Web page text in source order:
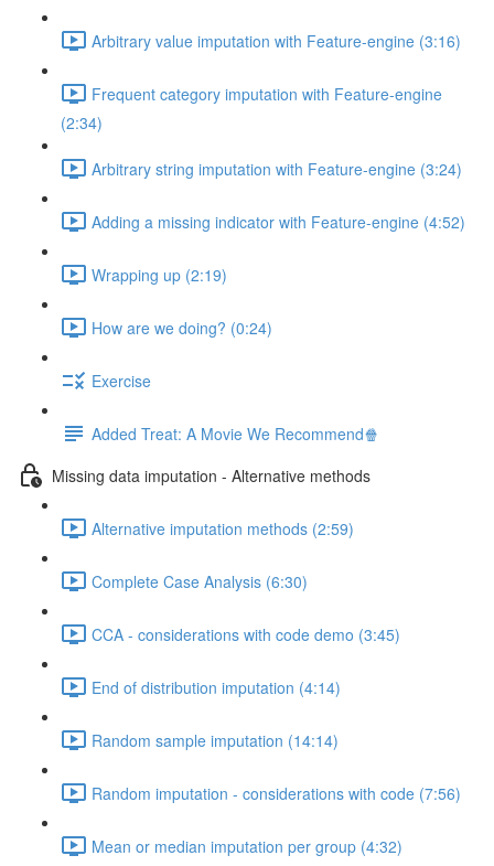
Arbitrary value imputation with Feature-engine (3:16)
Frequent category imputation with Feature-engine
(2:34)
Arbitrary string imputation with Feature-engine (3:24)
Adding a missing indicator with Feature-engine (4:52)
Wrapping up (2:19)
How are we doing? (0:24)
Exercise
Added Treat: A Movie We Recommend🍿
Missing data imputation - Alternative methods
Alternative imputation methods (2:59)
Complete Case Analysis (6:30)
CCA - considerations with code demo (3:45)
End of distribution imputation (4:14)
Random sample imputation (14:14)
Random imputation - considerations with code (7:56)
Mean or median imputation per group (4:32)